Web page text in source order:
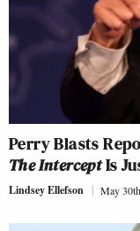
Perry Blasts
The InterceptIs
Lindsey Ellefson May 30th